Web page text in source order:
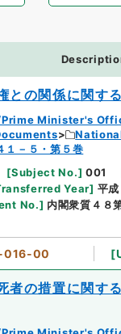
との関係に関す
Minister's
１－５・第５巻
[Subject No.] 001
Year] 平成
No.] 内閣衆質４８
016-00 [
者の措置に関す